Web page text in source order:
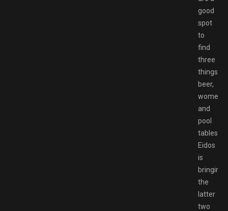
good
spot
to
find
three
things:
beer,
women
and
pool
tables.
Eidos
is
bringing
the
latter
two